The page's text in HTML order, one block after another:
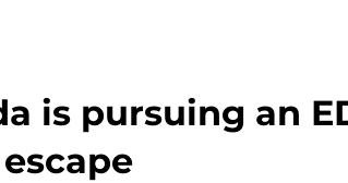
is pursuing an